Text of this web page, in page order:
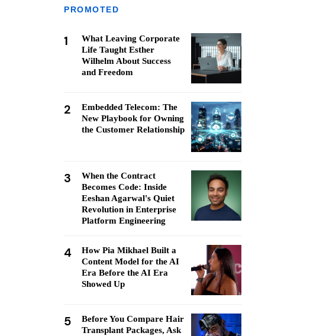
PROMOTED
1
What Leaving Corporate
Life Taught Esther
Wilhelm About Success
and Freedom
2
Embedded Telecom: The
New Playbook for Owning
the Customer Relationship
3
When the Contract
Becomes Code: Inside
Eeshan Agarwal's Quiet
Revolution in Enterprise
Platform Engineering
4
How Pia Mikhael Built a
Content Model for the AI
Era Before the AI Era
Showed Up
5
Before You Compare Hair
Transplant Packages, Ask